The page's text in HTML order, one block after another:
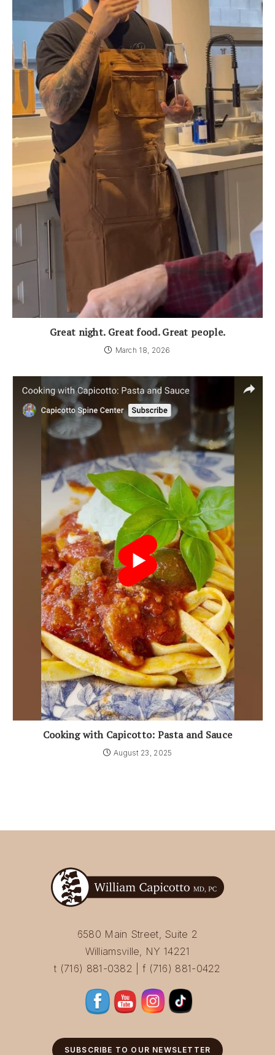
Great night. Great food. Great people.
March 18, 2026
Cooking with Capicotto: Pasta and Sauce
August 23, 2025
6580 Main Street, Suite 2
Williamsville, NY 14221
t (716) 881-0382 | f (716) 881-0422
SUBSCRIBE TO OUR NEWSLETTER